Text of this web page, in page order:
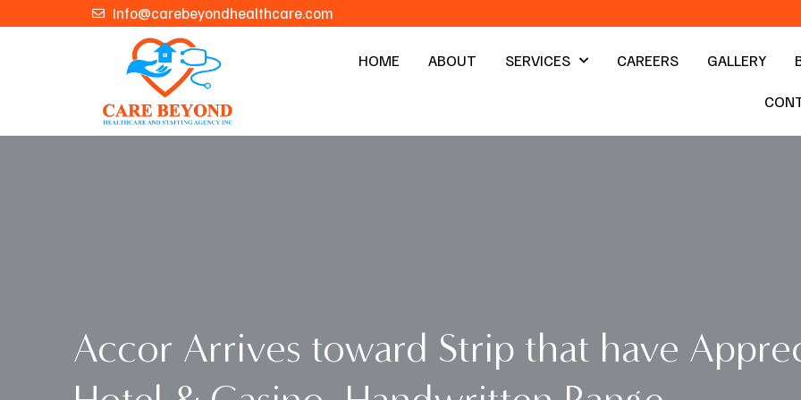
Info@carebeyondhealthcare.com
HOME ABOUT SERVICES CAREERS GALLERY
Accor Arrives toward Strip that have